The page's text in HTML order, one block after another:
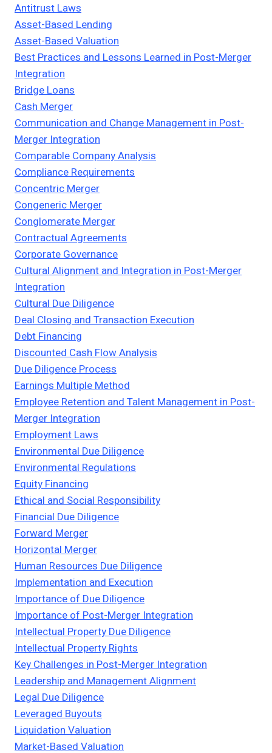
Antitrust Laws
Asset-Based Lending
Asset-Based Valuation
Best Practices and Lessons Learned in Post-Merger
Integration
Bridge Loans
Cash Merger
Communication and Change Management in Post-
Merger Integration
Comparable Company Analysis
Compliance Requirements
Concentric Merger
Congeneric Merger
Conglomerate Merger
Contractual Agreements
Corporate Governance
Cultural Alignment and Integration in Post-Merger
Integration
Cultural Due Diligence
Deal Closing and Transaction Execution
Debt Financing
Discounted Cash Flow Analysis
Due Diligence Process
Earnings Multiple Method
Employee Retention and Talent Management in Post-
Merger Integration
Employment Laws
Environmental Due Diligence
Environmental Regulations
Equity Financing
Ethical and Social Responsibility
Financial Due Diligence
Forward Merger
Horizontal Merger
Human Resources Due Diligence
Implementation and Execution
Importance of Due Diligence
Importance of Post-Merger Integration
Intellectual Property Due Diligence
Intellectual Property Rights
Key Challenges in Post-Merger Integration
Leadership and Management Alignment
Legal Due Diligence
Leveraged Buyouts
Liquidation Valuation
Market-Based Valuation